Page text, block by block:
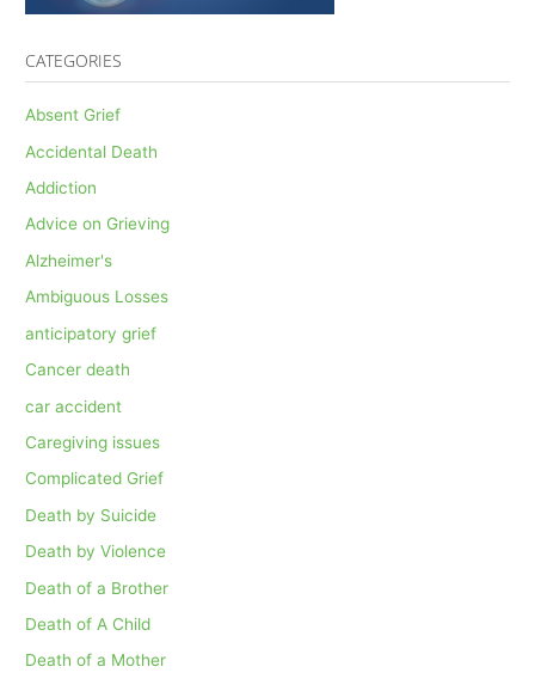
CATEGORIES
Absent Grief
Accidental Death
Addiction
Advice on Grieving
Alzheimer's
Ambiguous Losses
anticipatory grief
Cancer death
car accident
Caregiving issues
Complicated Grief
Death by Suicide
Death by Violence
Death of a Brother
Death of A Child
Death of a Mother